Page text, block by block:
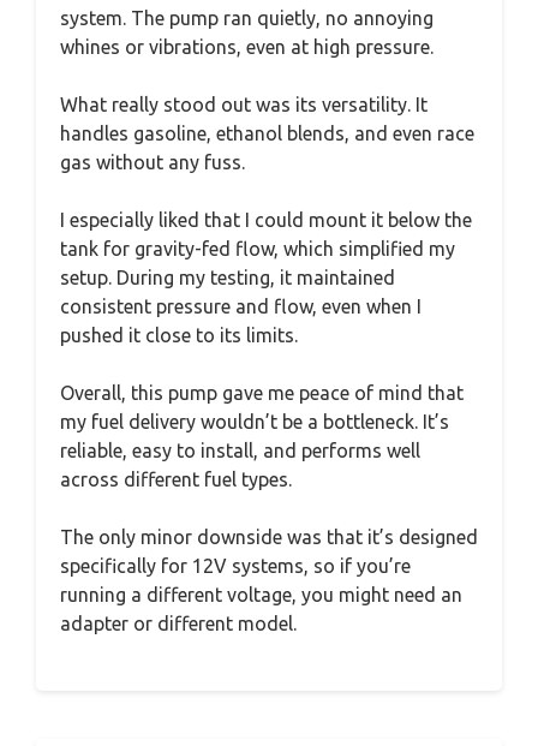
system. The pump ran quietly, no annoying
whines or vibrations, even at high pressure.
What really stood out was its versatility. It
handles gasoline, ethanol blends, and even race
gas without any fuss.
I especially liked that I could mount it below the
tank for gravity-fed flow, which simplified my
setup. During my testing, it maintained
consistent pressure and flow, even when I
pushed it close to its limits.
Overall, this pump gave me peace of mind that
my fuel delivery wouldn’t be a bottleneck. It’s
reliable, easy to install, and performs well
across different fuel types.
The only minor downside was that it’s designed
specifically for 12V systems, so if you’re
running a different voltage, you might need an
adapter or different model.